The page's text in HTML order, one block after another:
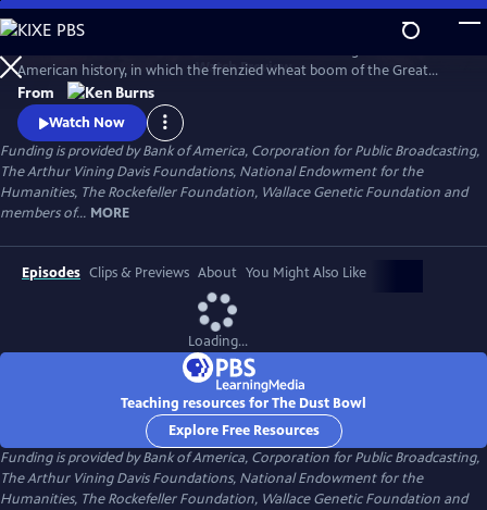
Skip
to
Main
Content
WatchPreview
American history, in which the frenzied wheat boom of the Great
Plow-Up, followed by a decade-long drought during the 1930s nearly
swept away the breadbasket of the nation.
From
Watch Now
Funding is provided by Bank of America, Corporation for Public Broadcasting,
The Arthur Vining Davis Foundations, National Endowment for the
Humanities, The Rockefeller Foundation, Wallace Genetic Foundation and
members of... MORE
Episodes Clips & Previews About You Might Also Like
Loading...
Teaching resources for The Dust Bowl
Explore Free Resources
Funding is provided by Bank of America, Corporation for Public Broadcasting,
The Arthur Vining Davis Foundations, National Endowment for the
Humanities, The Rockefeller Foundation, Wallace Genetic Foundation and